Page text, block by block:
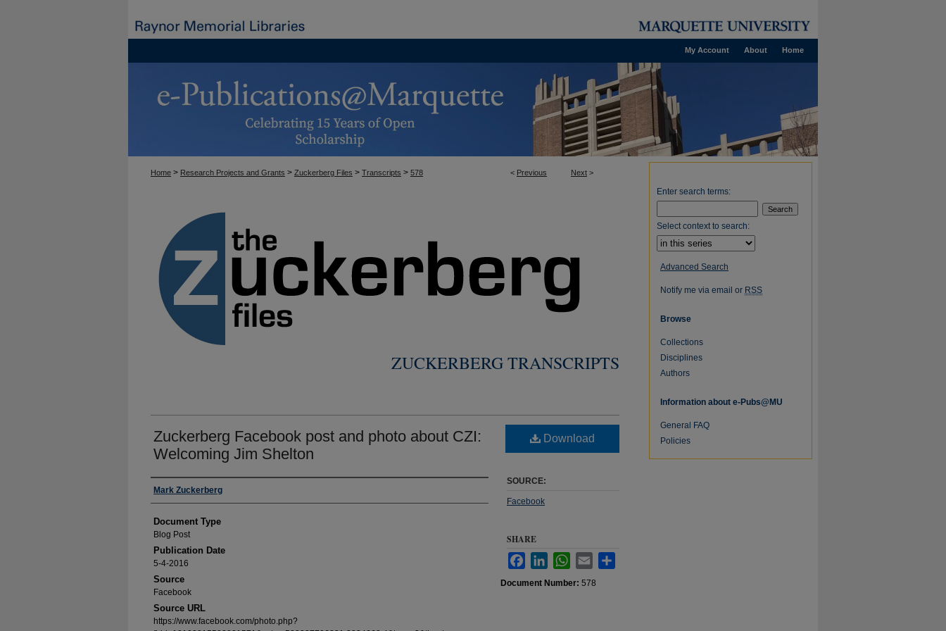
Home
About
My Account
< Previous Next >
Home > Research Projects and Grants > Zuckerberg Files > Transcripts > 578
ZUCKERBERG TRANSCRIPTS
Zuckerberg Facebook post and photo about CZI:
Welcoming Jim Shelton
Authors
Mark Zuckerberg
Document Type
Blog Post
Publication Date
5-4-2016
Source
Facebook
Source URL
https://www.facebook.com/photo.php?
Download
SOURCE:
Facebook
SHARE
FacebookLinkedInWhatsApp
Email
Document Number: 578
Enter search terms:
Select context to search:
Advanced Search
Notify me via email or RSS
Browse
Collections
Disciplines
Authors
Information about e-Pubs@MU
General FAQ
Policies